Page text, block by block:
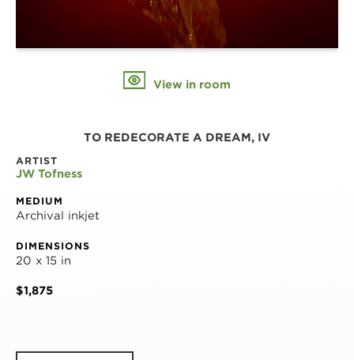
View in room
TO REDECORATE A DREAM, IV
ARTIST
JW Tofness
MEDIUM
Archival inkjet
DIMENSIONS
20 x 15 in
$1,875